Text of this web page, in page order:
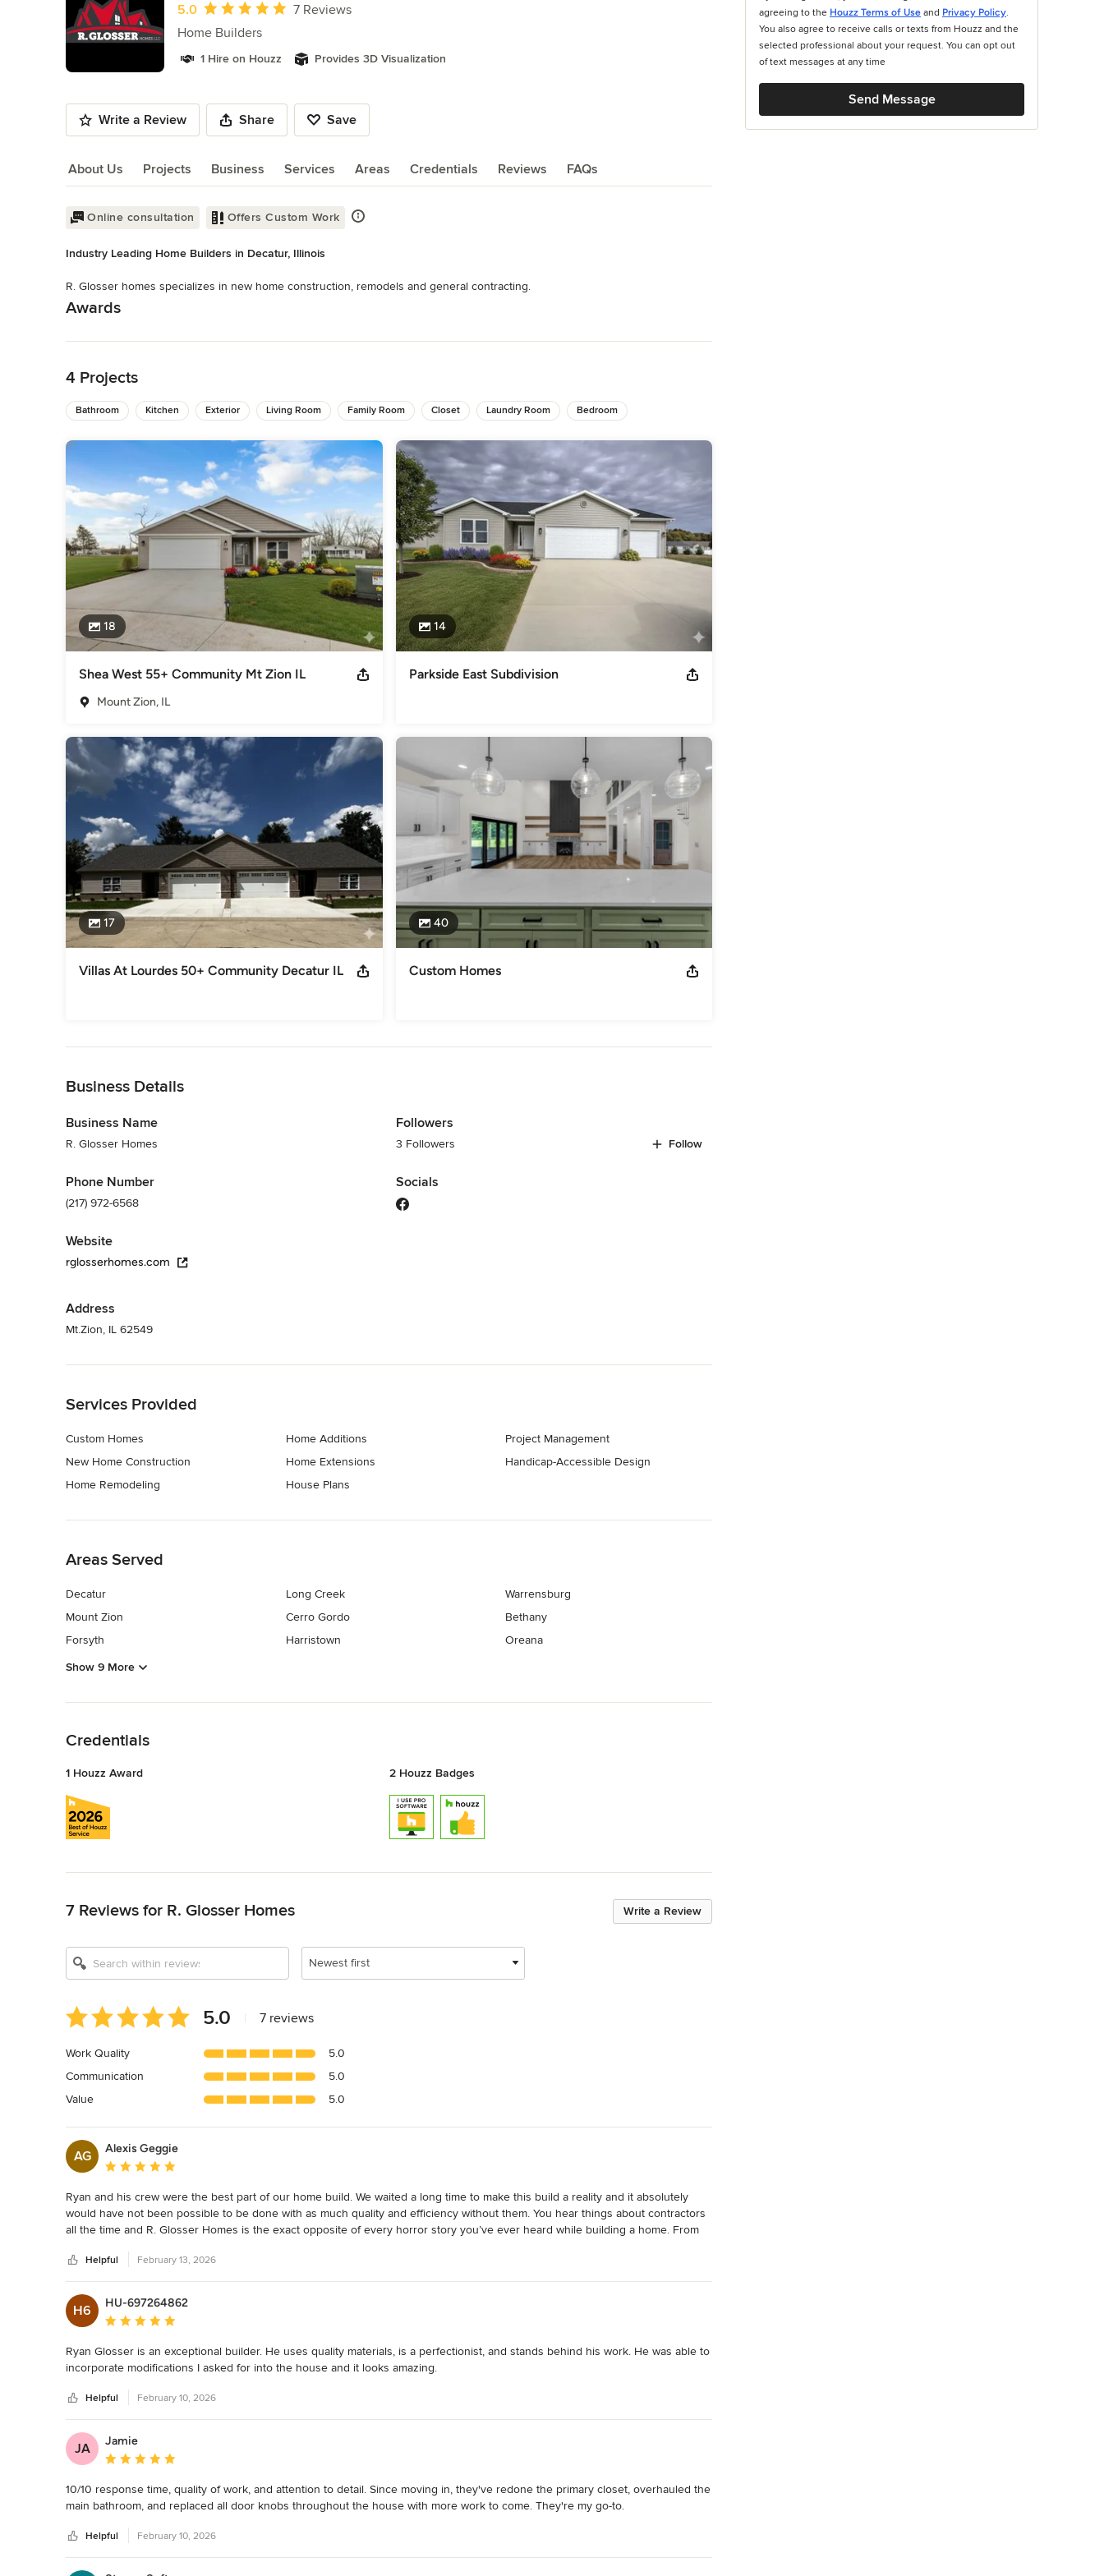
Average rating: 5 out of 5 stars
5.0
7 Reviews
Home Builders
1 Hire on Houzz Provides 3D Visualization
Write a Review Share Save
About Us Projects Business Services Areas Credentials Reviews FAQs
About Us
Online consultation Offers Custom Work
Industry Leading Home Builders in Decatur, Illinois
R. Glosser homes specializes in new home construction, remodels and general contracting.
Awards
Category
4 Projects
Bathroom Kitchen Exterior Living Room Family Room Closet Laundry Room Bedroom
18
Shea West 55+ Community Mt Zion IL
Mount Zion, IL
14
Parkside East Subdivision
17
Villas At Lourdes 50+ Community Decatur IL
40
Custom Homes
Business Details
Business Name
R. Glosser Homes
Phone Number
(217) 972-6568
Website
rglosserhomes.com
Address
Mt.Zion, IL 62549
Followers
3 Followers Follow
Socials
Services Provided
Custom Homes
New Home Construction
Home Remodeling
Home Additions
Home Extensions
House Plans
Project Management
Handicap-Accessible Design
Areas Served
Decatur
Mount Zion
Forsyth
Long Creek
Cerro Gordo
Harristown
Warrensburg
Bethany
Oreana
Show 9 More
Credentials
1 Houzz Award 2 Houzz Badges
Write a Review
7 Reviews for R. Glosser Homes
Newest first
Average
rating:
out
of
5
5.0 7 reviews
Work Quality
5.0
Communication
5.0
Value
5.0
AG
Alexis Geggie
Average rating: 5 out of 5 stars
Ryan and his crew were the best part of our home build. We waited a long time to make this build a reality and it absolutely
would have not been possible to be done with as much quality and efficiency without them. You hear things about contractors
all the time and R. Glosser Homes is the exact opposite of every horror story you’ve ever heard while building a home. From
in person meeting, diligent to get our quotes back in the timeframe he gave us, and because of that we knew we didn’t need
to look anywhere else. We were very hands on with our build and I spent a lot of time with our subcontractors- every single
one had nothing but amazing things to say about Ryan. If I had a dollar for every person who said we picked the best home
builder, I could probably build another house. :) Every question and every change order we asked for was handled promptly.
Ryan’s prompt communication is TOP TIER in this industry. Our project was finished within the timeframe we had hoped for and
that was our biggest priority after waiting for so long to begin. We are so grateful to Ryan and his crew for making our home
build an exciting and worry-free process. We truly got to enjoy and soak in this experience of making our dream home come to
life because we knew it was in the best hands.
Helpful February 13, 2026
H6
HU-697264862
Average rating: 5 out of 5 stars
Ryan Glosser is an exceptional builder. He uses quality materials, is a perfectionist, and stands behind his work. He was able to
incorporate modifications I asked for into the house and it looks amazing.
Helpful February 10, 2026
JA
Jamie
Average rating: 5 out of 5 stars
10/10 response time, quality of work, and attention to detail. Since moving in, they've redone the primary closet, overhauled the
main bathroom, and replaced all door knobs throughout the house with more work to come. They're my go-to.
Helpful February 10, 2026
agreeing to the Houzz Terms of Use and Privacy Policy.
You also agree to receive calls or texts from Houzz and the
selected professional about your request. You can opt out
of text messages at any time
Send Message